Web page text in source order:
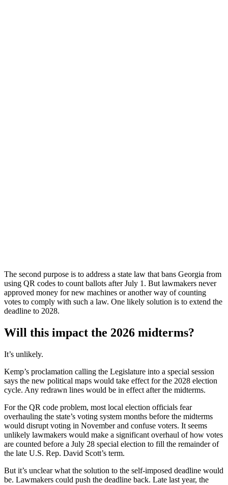
The second purpose is to address a state law that bans Georgia from
using QR codes to count ballots after July 1. But lawmakers never
approved money for new machines or another way of counting
votes to comply with such a law. One likely solution is to extend the
deadline to 2028.
Will this impact the 2026 midterms?
It’s unlikely.
Kemp’s proclamation calling the Legislature into a special session
says the new political maps would take effect for the 2028 election
cycle. Any redrawn lines would be in effect after the midterms.
For the QR code problem, most local election officials fear
overhauling the state’s voting system months before the midterms
would disrupt voting in November and confuse voters. It seems
unlikely lawmakers would make a significant overhaul of how votes
are counted before a July 28 special election to fill the remainder of
the late U.S. Rep. David Scott’s term.
But it’s unclear what the solution to the self-imposed deadline would
be. Lawmakers could push the deadline back. Late last year, the